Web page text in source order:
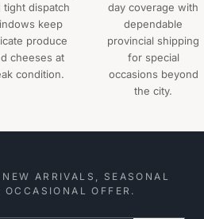
tight dispatch
keep
produce
cheeses at
condition.
day coverage with
dependable
provincial shipping
for special
occasions beyond
the city.
ARRIVALS, SEASONAL
OCCASIONAL OFFER.